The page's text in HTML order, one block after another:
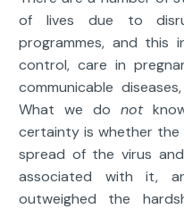
of lives due to
programmes, and this
control, care in
communicable
What we do not
certainty is whether the
spread of the virus
associated with it,
outweighed the